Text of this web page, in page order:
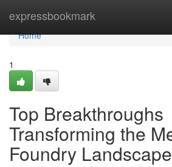
expressbookmark
Home
Home
1
Top Breakthroughs
Transforming the
Foundry Landscape